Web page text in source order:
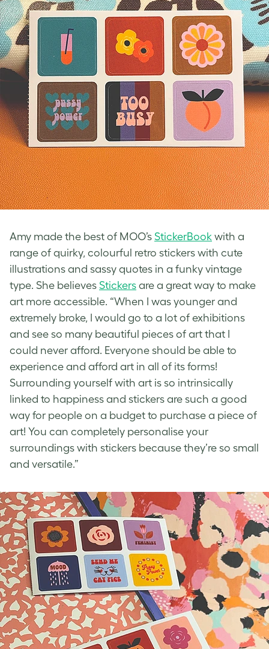
Amy made the best of MOO’s StickerBook with a
range of quirky, colourful retro stickers with cute
illustrations and sassy quotes in a funky vintage
type. She believes Stickers are a great way to make
art more accessible. “When I was younger and
extremely broke, I would go to a lot of exhibitions
and see so many beautiful pieces of art that I
could never afford. Everyone should be able to
experience and afford art in all of its forms!
Surrounding yourself with art is so intrinsically
linked to happiness and stickers are such a good
way for people on a budget to purchase a piece of
art! You can completely personalise your
surroundings with stickers because they’re so small
and versatile.”